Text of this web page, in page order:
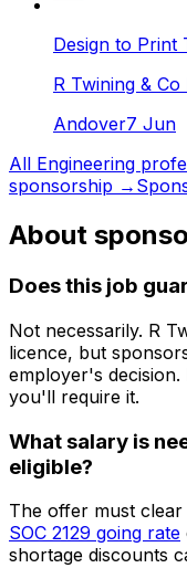
Design to Print
R Twining & Co
Andover7 Jun
All Engineering
sponsorship →
About
Does this job
Not necessarily. R
licence, but
employer's
you'll require it.
What salary is
eligible?
The offer must
SOC 2129 going rate
shortage discounts